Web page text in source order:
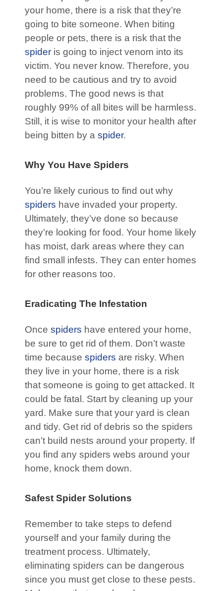
your home, there is a risk that they’re
going to bite someone. When biting
people or pets, there is a risk that the
spider is going to inject venom into its
victim. You never know. Therefore, you
need to be cautious and try to avoid
problems. The good news is that
roughly 99% of all bites will be harmless.
Still, it is wise to monitor your health after
being bitten by a spider.
Why You Have Spiders
You’re likely curious to find out why
spiders have invaded your property.
Ultimately, they’ve done so because
they’re looking for food. Your home likely
has moist, dark areas where they can
find small infests. They can enter homes
for other reasons too.
Eradicating The Infestation
Once spiders have entered your home,
be sure to get rid of them. Don’t waste
time because spiders are risky. When
they live in your home, there is a risk
that someone is going to get attacked. It
could be fatal. Start by cleaning up your
yard. Make sure that your yard is clean
and tidy. Get rid of debris so the spiders
can’t build nests around your property. If
you find any spiders webs around your
home, knock them down.
Safest Spider Solutions
Remember to take steps to defend
yourself and your family during the
treatment process. Ultimately,
eliminating spiders can be dangerous
since you must get close to these pests.